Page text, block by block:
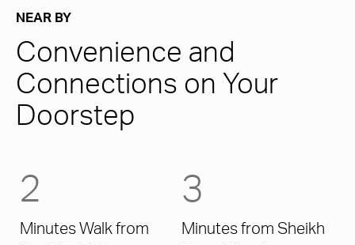
NEAR BY
Convenience and
Connections on Your
Doorstep
2
Minutes Walk from
3
Minutes from Sheikh